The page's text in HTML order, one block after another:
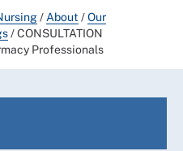
/ About /Our
/CONSULTATION
Professionals